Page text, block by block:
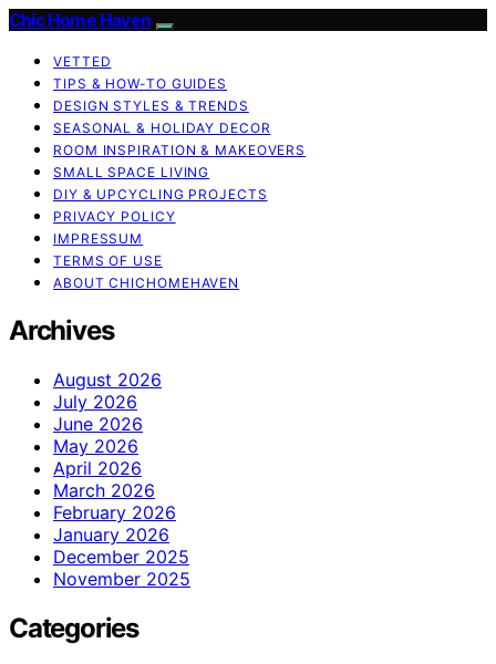
Chic Home Haven
VETTED
TIPS & HOW-TO GUIDES
DESIGN STYLES & TRENDS
SEASONAL & HOLIDAY DECOR
ROOM INSPIRATION & MAKEOVERS
SMALL SPACE LIVING
DIY & UPCYCLING PROJECTS
PRIVACY POLICY
IMPRESSUM
TERMS OF USE
ABOUT CHICHOMEHAVEN
Archives
August 2026
July 2026
June 2026
May 2026
April 2026
March 2026
February 2026
January 2026
December 2025
November 2025
Categories